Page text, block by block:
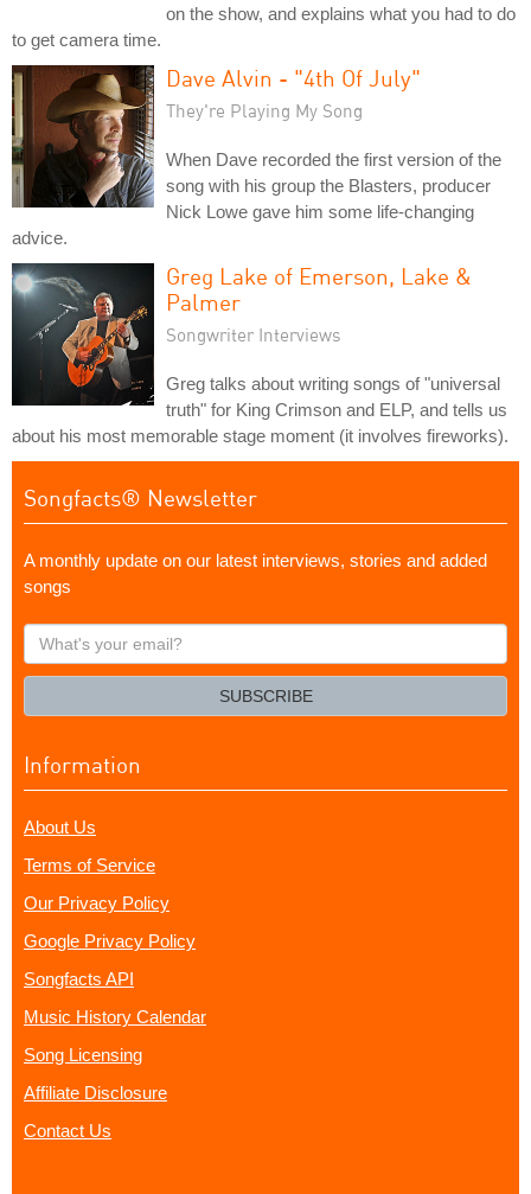
on the show, and explains what you had to do
to get camera time.
Dave Alvin - "4th Of July"
They're Playing My Song
When Dave recorded the first version of the
song with his group the Blasters, producer
Nick Lowe gave him some life-changing
advice.
Greg Lake of Emerson, Lake &
Palmer
Songwriter Interviews
Greg talks about writing songs of "universal
truth" for King Crimson and ELP, and tells us
about his most memorable stage moment (it involves fireworks).
Songfacts® Newsletter
A monthly update on our latest interviews, stories and added
songs
What's
your
SUBSCRIBE
Information
About Us
Terms of Service
Our Privacy Policy
Google Privacy Policy
Songfacts API
Music History Calendar
Song Licensing
Affiliate Disclosure
Contact Us